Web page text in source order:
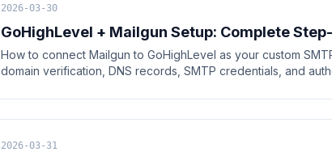
2026-03-30
GoHighLevel + Mailgun Setup: Complete
How to connect Mailgun to GoHighLevel as your custom
domain verification, DNS records, SMTP credentials, and
2026-03-31